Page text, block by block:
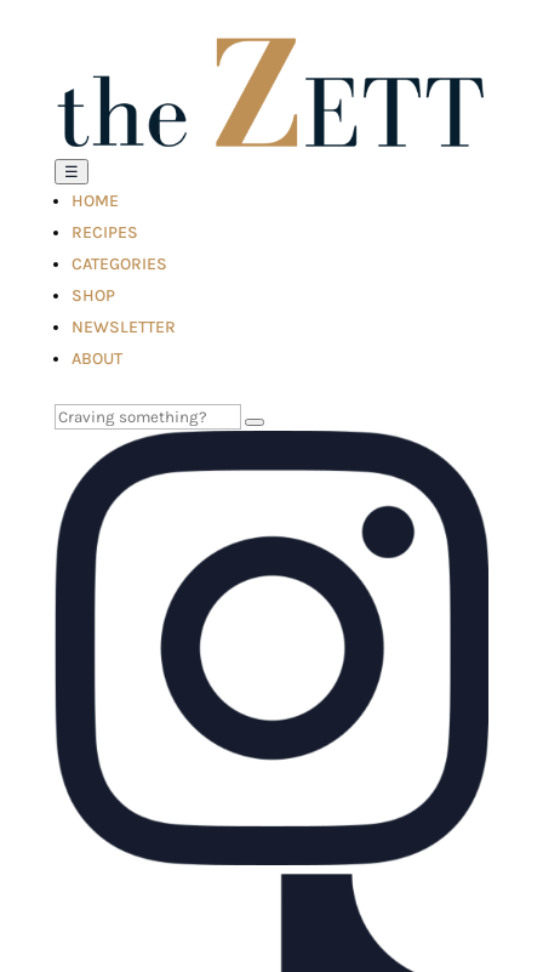
☰
HOME
RECIPES
CATEGORIES
SHOP
NEWSLETTER
ABOUT